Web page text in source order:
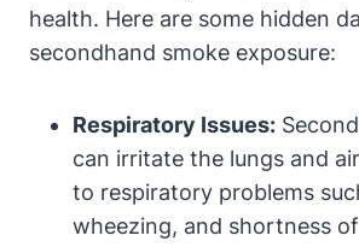
health. Here are some hidden
secondhand smoke exposure:
Respiratory Issues:
can irritate the lungs and
to respiratory problems
wheezing, and shortness